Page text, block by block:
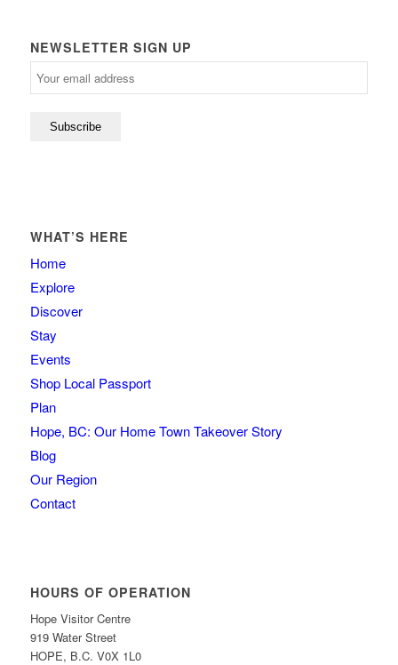
NEWSLETTER SIGN UP
WHAT’S HERE
Home
Explore
Discover
Stay
Events
Shop Local Passport
Plan
Hope, BC: Our Home Town Takeover Story
Blog
Our Region
Contact
HOURS OF OPERATION
Hope Visitor Centre
919 Water Street
HOPE, B.C. V0X 1L0